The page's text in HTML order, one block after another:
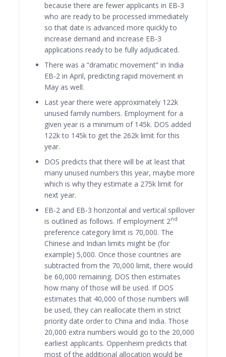
because there are fewer applicants in EB-3
who are ready to be processed immediately
so that date is advanced more quickly to
increase demand and increase EB-3
applications ready to be fully adjudicated.
There was a “dramatic movement” in India
EB-2 in April, predicting rapid movement in
May as well.
Last year there were approximately 122k
unused family numbers. Employment for a
given year is a minimum of 145k. DOS added
122k to 145k to get the 262k limit for this
year.
DOS predicts that there will be at least that
many unused numbers this year, maybe more
which is why they estimate a 275k limit for
next year.
EB-2 and EB-3 horizontal and vertical spillover
is outlined as follows. If employment 2nd
preference category limit is 70,000. The
Chinese and Indian limits might be (for
example) 5,000. Once those countries are
subtracted from the 70,000 limit, there would
be 60,000 remaining. DOS then estimates
how many of those will be used. If DOS
estimates that 40,000 of those numbers will
be used, they can reallocate them in strict
priority date order to China and India. Those
20,000 extra numbers would go to the 20,000
earliest applicants. Oppenheim predicts that
most of the additional allocation would be